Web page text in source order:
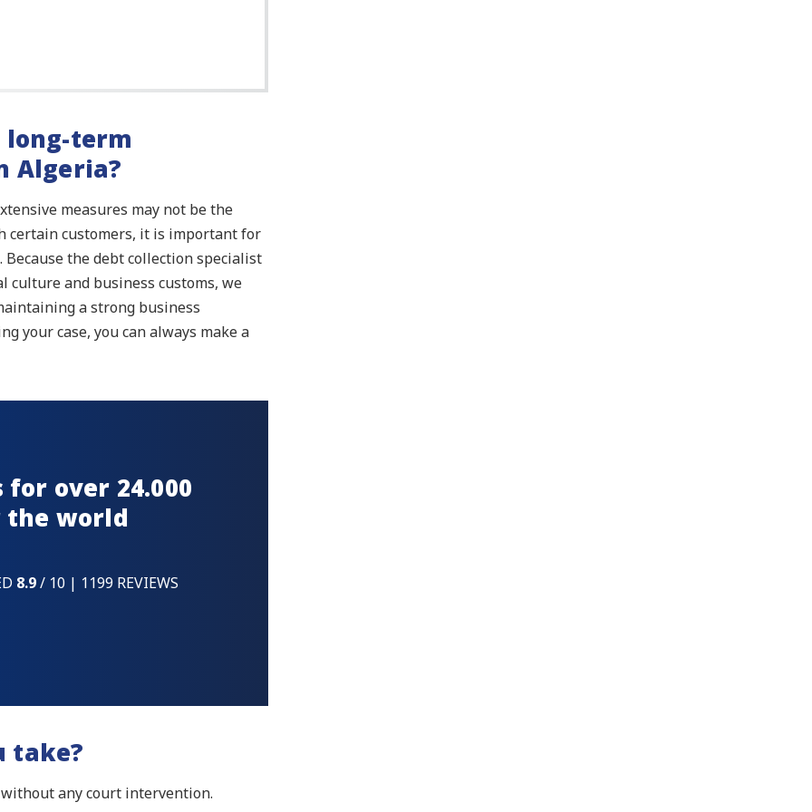
term
Algeria?
measures may not be the
certain customers, it is important for
the debt collection specialist
culture and business customs, we
a strong business
your case, you can always make a
over 24.000
the world
8.9/ 10 | 1199 REVIEWS
take?
without any court intervention.